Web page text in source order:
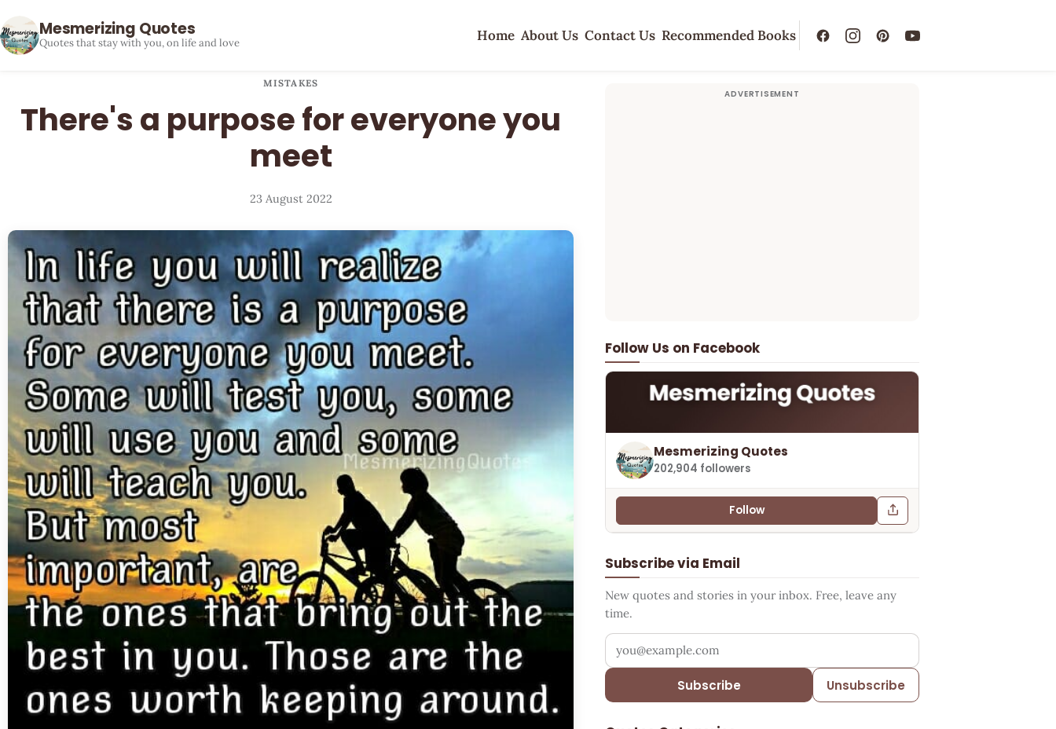
Mesmerizing Quotes
Quotes that stay with you, on life and love Home About Us Contact Us Recommended Books
MISTAKES
There's a purpose for everyone you
meet
23 August 2022
Follow Us on Facebook
Mesmerizing Quotes
202,904 followers
Follow
Subscribe via Email
New quotes and stories in your inbox. Free, leave any
time.
Your email address
Subscribe Unsubscribe